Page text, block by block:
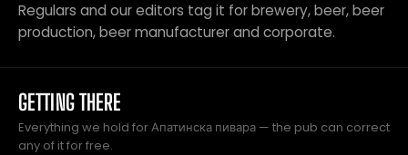
Regulars and our editors tag it for brewery, beer, beer
production, beer manufacturer and corporate.
GETTING THERE
Everything we hold for Апатинска пивара — the pub can correct
any of it for free.